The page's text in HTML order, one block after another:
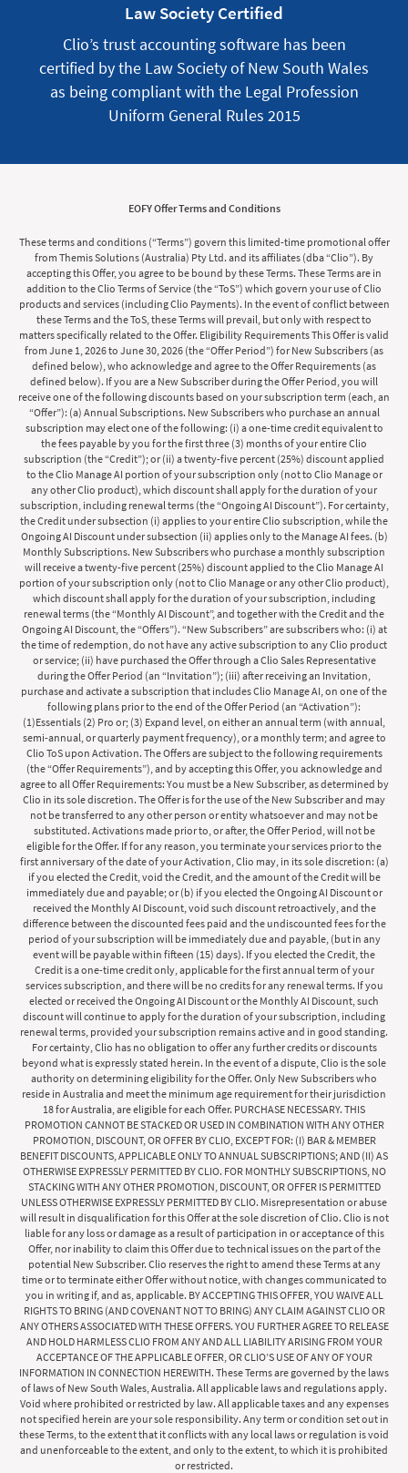
Law Society Certified
Clio’s trust accounting software has been
certified by the Law Society of New South Wales
as being compliant with the Legal Profession
Uniform General Rules 2015
EOFY Offer Terms and Conditions
These terms and conditions (“Terms”) govern this limited-time promotional offer
from Themis Solutions (Australia) Pty Ltd. and its affiliates (dba “Clio”). By
accepting this Offer, you agree to be bound by these Terms. These Terms are in
addition to the Clio Terms of Service (the “ToS”) which govern your use of Clio
products and services (including Clio Payments). In the event of conflict between
these Terms and the ToS, these Terms will prevail, but only with respect to
matters specifically related to the Offer. Eligibility Requirements This Offer is valid
from June 1, 2026 to June 30, 2026 (the “Offer Period”) for New Subscribers (as
defined below), who acknowledge and agree to the Offer Requirements (as
defined below). If you are a New Subscriber during the Offer Period, you will
receive one of the following discounts based on your subscription term (each, an
“Offer”): (a) Annual Subscriptions. New Subscribers who purchase an annual
subscription may elect one of the following: (i) a one-time credit equivalent to
the fees payable by you for the first three (3) months of your entire Clio
subscription (the “Credit”); or (ii) a twenty-five percent (25%) discount applied
to the Clio Manage AI portion of your subscription only (not to Clio Manage or
any other Clio product), which discount shall apply for the duration of your
subscription, including renewal terms (the “Ongoing AI Discount”). For certainty,
the Credit under subsection (i) applies to your entire Clio subscription, while the
Ongoing AI Discount under subsection (ii) applies only to the Manage AI fees. (b)
Monthly Subscriptions. New Subscribers who purchase a monthly subscription
will receive a twenty-five percent (25%) discount applied to the Clio Manage AI
portion of your subscription only (not to Clio Manage or any other Clio product),
which discount shall apply for the duration of your subscription, including
renewal terms (the “Monthly AI Discount”, and together with the Credit and the
Ongoing AI Discount, the “Offers”). “New Subscribers” are subscribers who: (i) at
the time of redemption, do not have any active subscription to any Clio product
or service; (ii) have purchased the Offer through a Clio Sales Representative
during the Offer Period (an “Invitation”); (iii) after receiving an Invitation,
purchase and activate a subscription that includes Clio Manage AI, on one of the
following plans prior to the end of the Offer Period (an “Activation”):
(1)Essentials (2) Pro or; (3) Expand level, on either an annual term (with annual,
semi-annual, or quarterly payment frequency), or a monthly term; and agree to
Clio ToS upon Activation. The Offers are subject to the following requirements
(the “Offer Requirements”), and by accepting this Offer, you acknowledge and
agree to all Offer Requirements: You must be a New Subscriber, as determined by
Clio in its sole discretion. The Offer is for the use of the New Subscriber and may
not be transferred to any other person or entity whatsoever and may not be
substituted. Activations made prior to, or after, the Offer Period, will not be
eligible for the Offer. If for any reason, you terminate your services prior to the
first anniversary of the date of your Activation, Clio may, in its sole discretion: (a)
if you elected the Credit, void the Credit, and the amount of the Credit will be
immediately due and payable; or (b) if you elected the Ongoing AI Discount or
received the Monthly AI Discount, void such discount retroactively, and the
difference between the discounted fees paid and the undiscounted fees for the
period of your subscription will be immediately due and payable, (but in any
event will be payable within fifteen (15) days). If you elected the Credit, the
Credit is a one-time credit only, applicable for the first annual term of your
services subscription, and there will be no credits for any renewal terms. If you
elected or received the Ongoing AI Discount or the Monthly AI Discount, such
discount will continue to apply for the duration of your subscription, including
renewal terms, provided your subscription remains active and in good standing.
For certainty, Clio has no obligation to offer any further credits or discounts
beyond what is expressly stated herein. In the event of a dispute, Clio is the sole
authority on determining eligibility for the Offer. Only New Subscribers who
reside in Australia and meet the minimum age requirement for their jurisdiction
18 for Australia, are eligible for each Offer. PURCHASE NECESSARY. THIS
PROMOTION CANNOT BE STACKED OR USED IN COMBINATION WITH ANY OTHER
PROMOTION, DISCOUNT, OR OFFER BY CLIO, EXCEPT FOR: (I) BAR & MEMBER
BENEFIT DISCOUNTS, APPLICABLE ONLY TO ANNUAL SUBSCRIPTIONS; AND (II) AS
OTHERWISE EXPRESSLY PERMITTED BY CLIO. FOR MONTHLY SUBSCRIPTIONS, NO
STACKING WITH ANY OTHER PROMOTION, DISCOUNT, OR OFFER IS PERMITTED
UNLESS OTHERWISE EXPRESSLY PERMITTED BY CLIO. Misrepresentation or abuse
will result in disqualification for this Offer at the sole discretion of Clio. Clio is not
liable for any loss or damage as a result of participation in or acceptance of this
Offer, nor inability to claim this Offer due to technical issues on the part of the
potential New Subscriber. Clio reserves the right to amend these Terms at any
time or to terminate either Offer without notice, with changes communicated to
you in writing if, and as, applicable. BY ACCEPTING THIS OFFER, YOU WAIVE ALL
RIGHTS TO BRING (AND COVENANT NOT TO BRING) ANY CLAIM AGAINST CLIO OR
ANY OTHERS ASSOCIATED WITH THESE OFFERS. YOU FURTHER AGREE TO RELEASE
AND HOLD HARMLESS CLIO FROM ANY AND ALL LIABILITY ARISING FROM YOUR
ACCEPTANCE OF THE APPLICABLE OFFER, OR CLIO’S USE OF ANY OF YOUR
INFORMATION IN CONNECTION HEREWITH. These Terms are governed by the laws
of laws of New South Wales, Australia. All applicable laws and regulations apply.
Void where prohibited or restricted by law. All applicable taxes and any expenses
not specified herein are your sole responsibility. Any term or condition set out in
these Terms, to the extent that it conflicts with any local laws or regulation is void
and unenforceable to the extent, and only to the extent, to which it is prohibited
or restricted.